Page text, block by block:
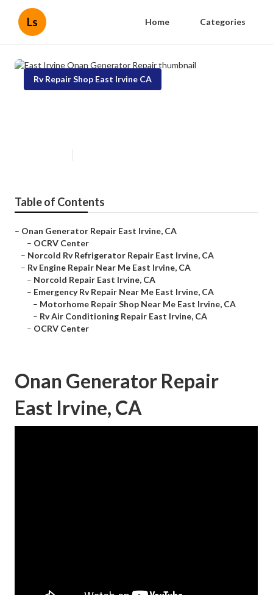
Ls Home Categories
Rv Repair Shop East Irvine CA
Table of Contents
– Onan Generator Repair East Irvine, CA
– OCRV Center
– Norcold Rv Refrigerator Repair East Irvine, CA
– Rv Engine Repair Near Me East Irvine, CA
– Norcold Repair East Irvine, CA
– Emergency Rv Repair Near Me East Irvine, CA
– Motorhome Repair Shop Near Me East Irvine, CA
– Rv Air Conditioning Repair East Irvine, CA
– OCRV Center
Onan Generator Repair
East Irvine, CA